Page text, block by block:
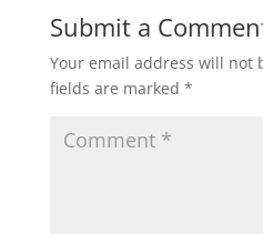
Submit a
Your email address will not
fields are marked *